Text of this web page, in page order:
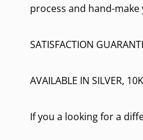
process and hand-make
SATISFACTION
AVAILABLE IN SILVER,
If you a looking for a